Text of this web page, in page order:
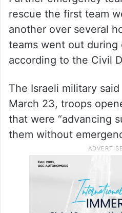
rescue the first team
another over several
teams went out during
according to the Civil
The Israeli military
March 23, troops
that were “advancing
them without